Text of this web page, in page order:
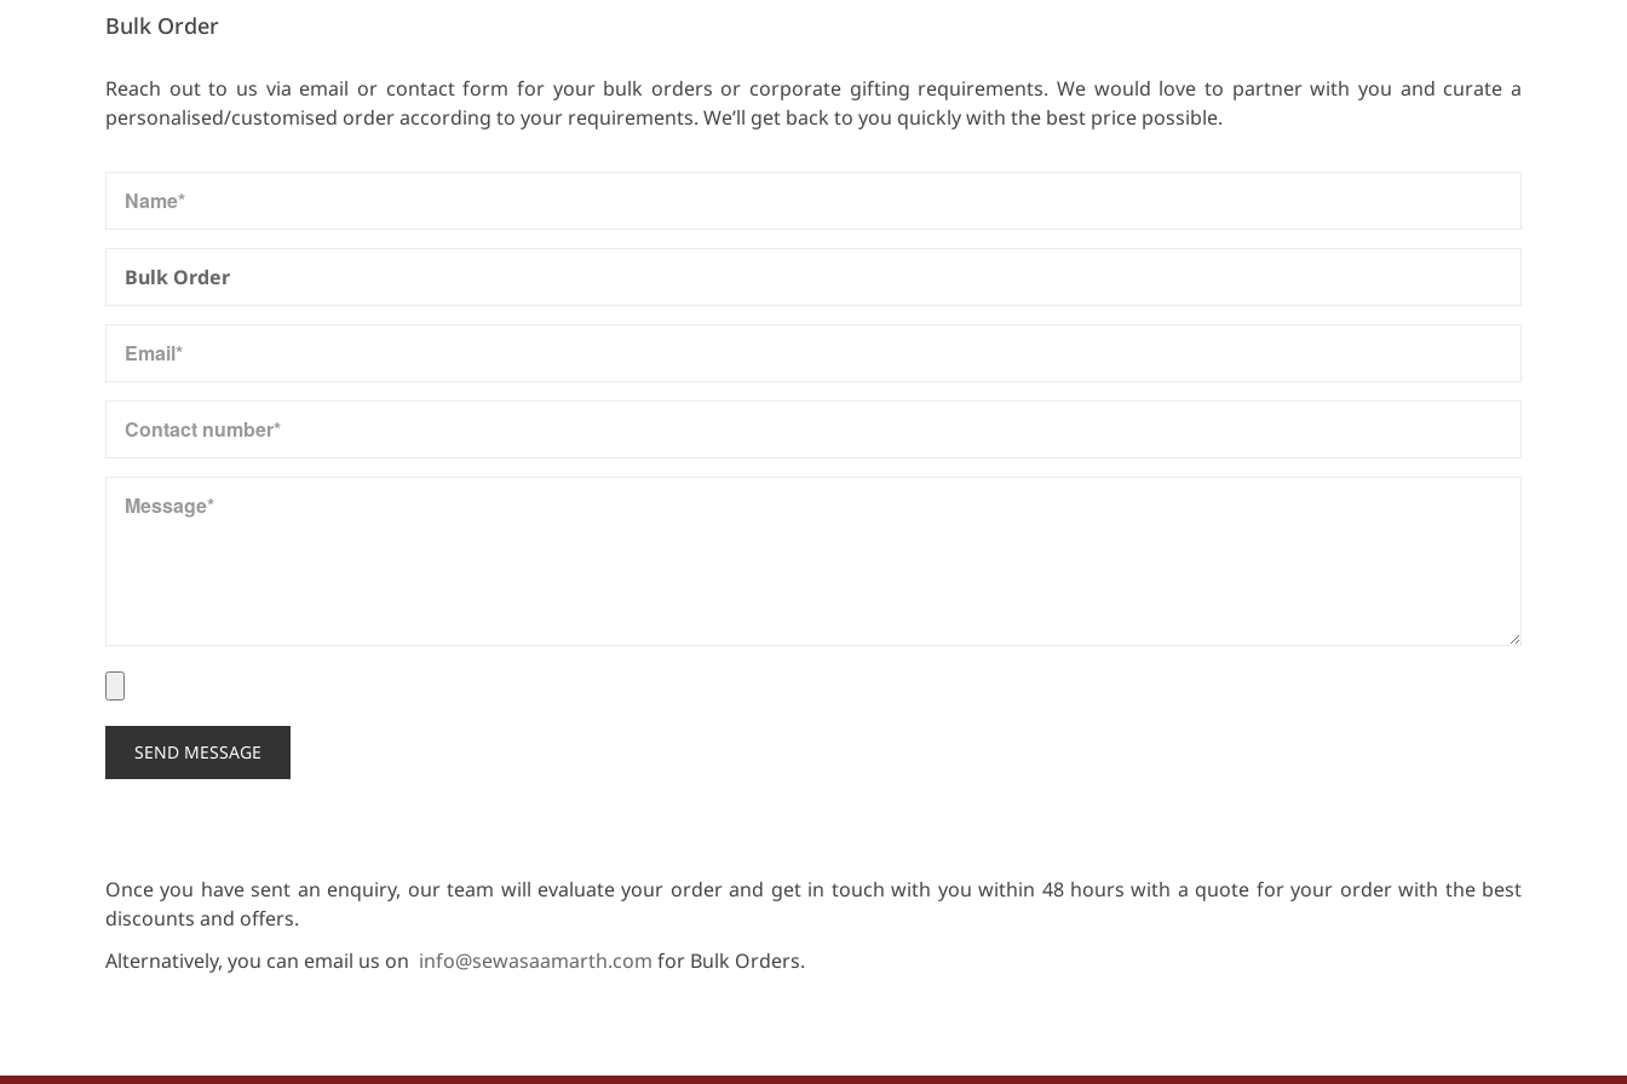
Bulk Order
Reach out to us via email or contact form for your bulk orders or corporate gifting requirements. We would love to partner with you and curate a
personalised/customised order according to your requirements. We’ll get back to you quickly with the best price possible.
Once you have sent an enquiry, our team will evaluate your order and get in touch with you within 48 hours with a quote for your order with the best
discounts and offers.
Alternatively, you can email us on info@sewasaamarth.com for Bulk Orders.